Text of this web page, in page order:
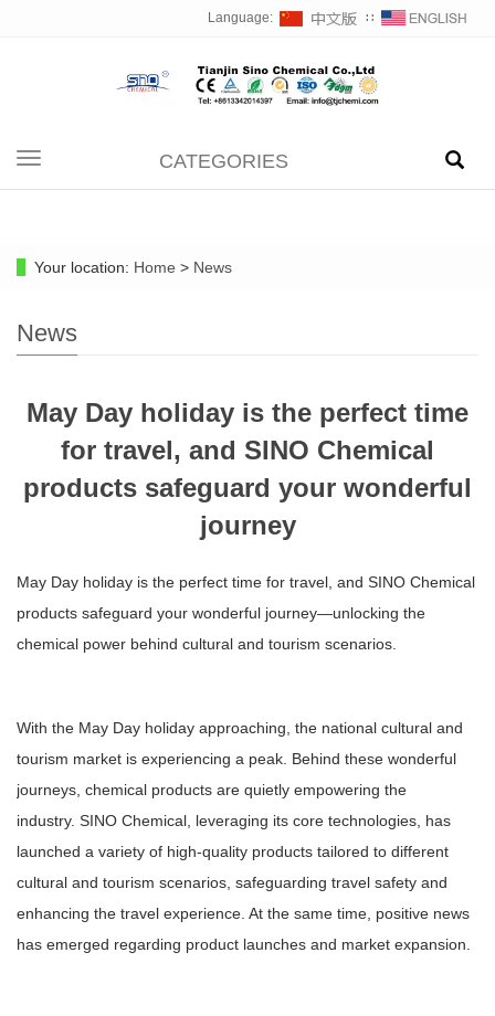
Language: ∷
Toggle
navigation
CATEGORIES
Your location: Home > News
News
May Day holiday is the perfect time
for travel, and SINO Chemical
products safeguard your wonderful
journey
May Day holiday is the perfect time for travel, and SINO Chemical
products safeguard your wonderful journey—unlocking the
chemical power behind cultural and tourism scenarios.
With the May Day holiday approaching, the national cultural and
tourism market is experiencing a peak. Behind these wonderful
journeys, chemical products are quietly empowering the
industry. SINO Chemical, leveraging its core technologies, has
launched a variety of high-quality products tailored to different
cultural and tourism scenarios, safeguarding travel safety and
enhancing the travel experience. At the same time, positive news
has emerged regarding product launches and market expansion.